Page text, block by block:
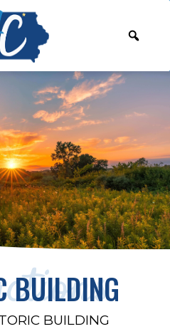
BUILDING
BUILDING